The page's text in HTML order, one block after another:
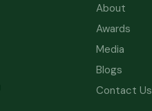
About
Awards
Media
Blogs
Contact Us